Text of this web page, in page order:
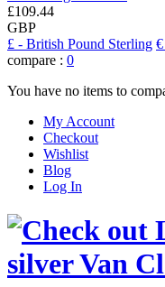
£109.44
GBP
£ - British Pound Sterling €
compare : 0
You have no items to
My Account
Checkout
Wishlist
Blog
Log In